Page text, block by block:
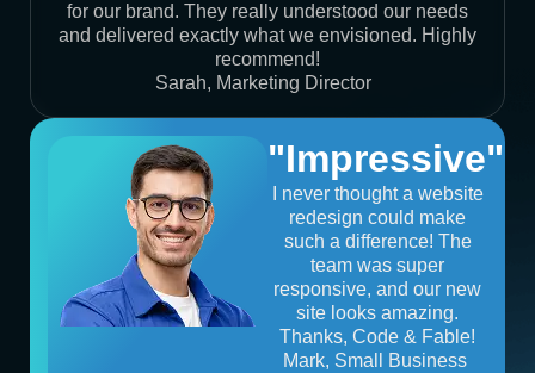
for our brand. They really understood our needs
and delivered exactly what we envisioned. Highly
recommend!
Sarah, Marketing Director
"Impressive"
I never thought a website
redesign could make
such a difference! The
team was super
responsive, and our new
site looks amazing.
Thanks, Code & Fable!
Mark, Small Business